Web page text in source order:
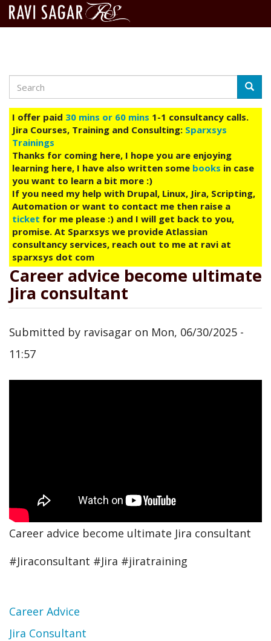
main
content
Search
I offer paid 30 mins or 60 mins 1-1 consultancy calls.
Jira Courses, Training and Consulting: Sparxsys
Trainings
Thanks for coming here, I hope you are enjoying
learning here, I have also written some books in case
you want to learn a bit more :)
If you need my help with Drupal, Linux, Jira, Scripting,
Automation or want to contact me then raise a
ticket for me please :) and I will get back to you,
promise. At Sparxsys we provide Atlassian
consultancy services, reach out to me at ravi at
sparxsys dot com
Career advice become ultimate
Jira consultant
Submitted by ravisagar on Mon, 06/30/2025 -
11:57
Career advice become ultimate Jira consultant
#Jiraconsultant #Jira #jiratraining
Topic
Career Advice
Jira Consultant